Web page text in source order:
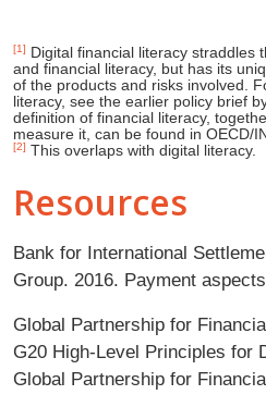
[1]
Digital financial literacy straddles
and financial literacy, but has its
of the products and risks involved.
literacy, see the earlier policy brief
definition of financial literacy,
measure it, can be found in OECD/
[2] This overlaps with digital literacy.
Resources
Bank for International
Group. 2016. Payment
Global Partnership for
G20 High-Level Principles for
Global Partnership for